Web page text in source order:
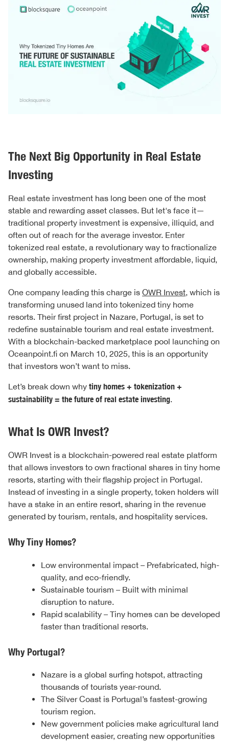
The Next Big Opportunity in Real Estate
Investing
Real estate investment has long been one of the most
stable and rewarding asset classes. But let's face it—
traditional property investment is expensive, illiquid, and
often out of reach for the average investor. Enter
tokenized real estate, a revolutionary way to fractionalize
ownership, making property investment affordable, liquid,
and globally accessible.
One company leading this charge is OWR Invest, which is
transforming unused land into tokenized tiny home
resorts. Their first project in Nazare, Portugal, is set to
redefine sustainable tourism and real estate investment.
With a blockchain-backed marketplace pool launching on
Oceanpoint.fi on March 10, 2025, this is an opportunity
that investors won’t want to miss.
Let’s break down why tiny homes + tokenization +
sustainability = the future of real estate investing.
What Is OWR Invest?
OWR Invest is a blockchain-powered real estate platform
that allows investors to own fractional shares in tiny home
resorts, starting with their flagship project in Portugal.
Instead of investing in a single property, token holders will
have a stake in an entire resort, sharing in the revenue
generated by tourism, rentals, and hospitality services.
Why Tiny Homes?
Low environmental impact – Prefabricated, high-
quality, and eco-friendly.
Sustainable tourism – Built with minimal
disruption to nature.
Rapid scalability – Tiny homes can be developed
faster than traditional resorts.
Why Portugal?
Nazare is a global surfing hotspot, attracting
thousands of tourists year-round.
The Silver Coast is Portugal’s fastest-growing
tourism region.
New government policies make agricultural land
development easier, creating new opportunities